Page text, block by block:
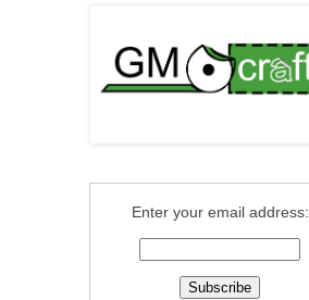
Enter your email address: